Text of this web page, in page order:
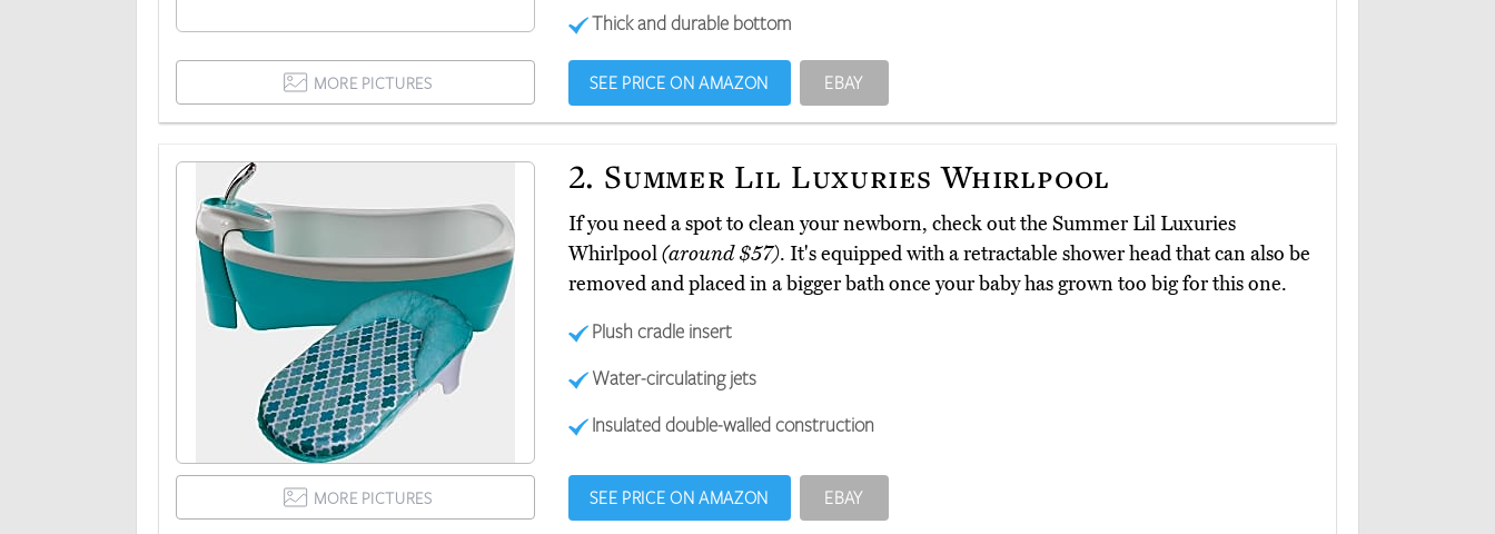
Thick and durable bottom
MORE PICTURES SEE PRICE ON AMAZON EBAY
2. Summer Lil Luxuries Whirlpool
If you need a spot to clean your newborn, check out the Summer Lil Luxuries
Whirlpool(around $57). It's equipped with a retractable shower head that can also be
removed and placed in a bigger bath once your baby has grown too big for this one.
Plush cradle insert
Water-circulating jets
Insulated double-walled construction
MORE PICTURES SEE PRICE ON AMAZON EBAY